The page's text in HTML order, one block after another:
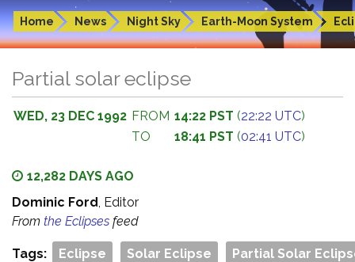
Home News Night Sky Earth-Moon System
Partial solar eclipse
WED, 23 DEC 1992 FROM 14:22 PST (22:22 UTC)
TO
18:41 PST (02:41 UTC)
12,282 DAYS AGO
Dominic Ford, Editor
From the Eclipses feed
Tags: Eclipse Solar Eclipse Partial Solar